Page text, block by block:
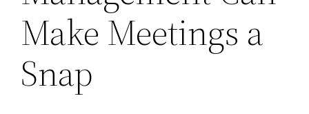
Make Meetings a
Snap